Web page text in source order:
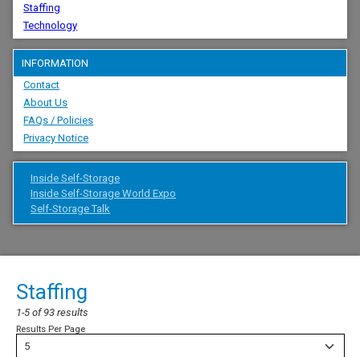
Staffing
Technology
INFORMATION
Contact
About Us
FAQs / Policies
Privacy Notice
Inside Self-Storage
Inside Self-Storage World Expo
Self-Storage Talk
Staffing
1-5 of 93 results
Results Per Page
5